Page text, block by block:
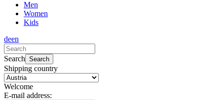
Men
Women
Kids
deen
Search Search
Shipping country
Welcome
E-mail address: